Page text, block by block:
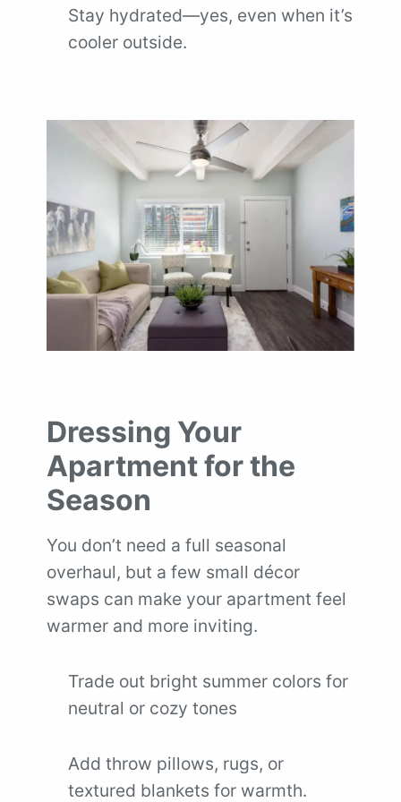
Stay hydrated—yes, even when it’s
cooler outside.
Dressing Your
Apartment for the
Season
You don’t need a full seasonal
overhaul, but a few small décor
swaps can make your apartment feel
warmer and more inviting.
Trade out bright summer colors for
neutral or cozy tones
Add throw pillows, rugs, or
textured blankets for warmth.